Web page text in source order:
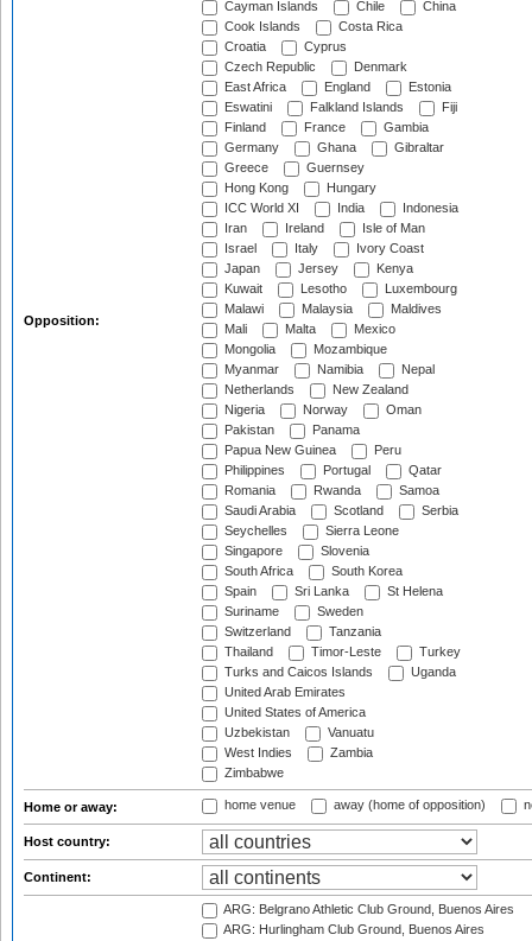
Opposition:
Cayman Islands
Chile
China
Cook Islands
Costa Rica
Croatia
Cyprus
Czech Republic
Denmark
East Africa
England
Estonia
Eswatini
Falkland Islands
Fiji
Finland
France
Gambia
Germany
Ghana
Gibraltar
Greece
Guernsey
Hong Kong
Hungary
ICC World XI
India
Indonesia
Iran
Ireland
Isle of Man
Israel
Italy
Ivory Coast
Japan
Jersey
Kenya
Kuwait
Lesotho
Luxembourg
Malawi
Malaysia
Maldives
Mali
Malta
Mexico
Mongolia
Mozambique
Myanmar
Namibia
Nepal
Netherlands
New Zealand
Nigeria
Norway
Oman
Pakistan
Panama
Papua New Guinea
Peru
Philippines
Portugal
Qatar
Romania
Rwanda
Samoa
Saudi Arabia
Scotland
Serbia
Seychelles
Sierra Leone
Singapore
Slovenia
South Africa
South Korea
Spain
Sri Lanka
St Helena
Suriname
Sweden
Switzerland
Tanzania
Thailand
Timor-Leste
Turkey
Turks and Caicos Islands
Uganda
United Arab Emirates
United States of America
Uzbekistan
Vanuatu
West Indies
Zambia
Zimbabwe
Home or away: home venue away (home of opposition)
Host country:
Continent:
ARG: Belgrano Athletic Club Ground, Buenos Aires
ARG: Hurlingham Club Ground, Buenos Aires